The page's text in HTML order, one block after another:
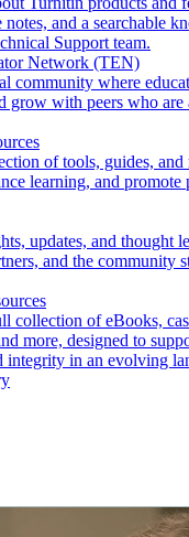
notes, and a searchable
Support team.
Network (TEN)
community where
grow with peers who
of tools, guides, and
learning, and
updates, and thought
and the community
collection of eBooks,
more, designed to
integrity in an evolving